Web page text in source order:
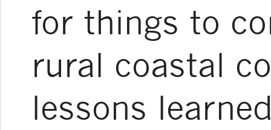
for things to
rural coastal
lessons